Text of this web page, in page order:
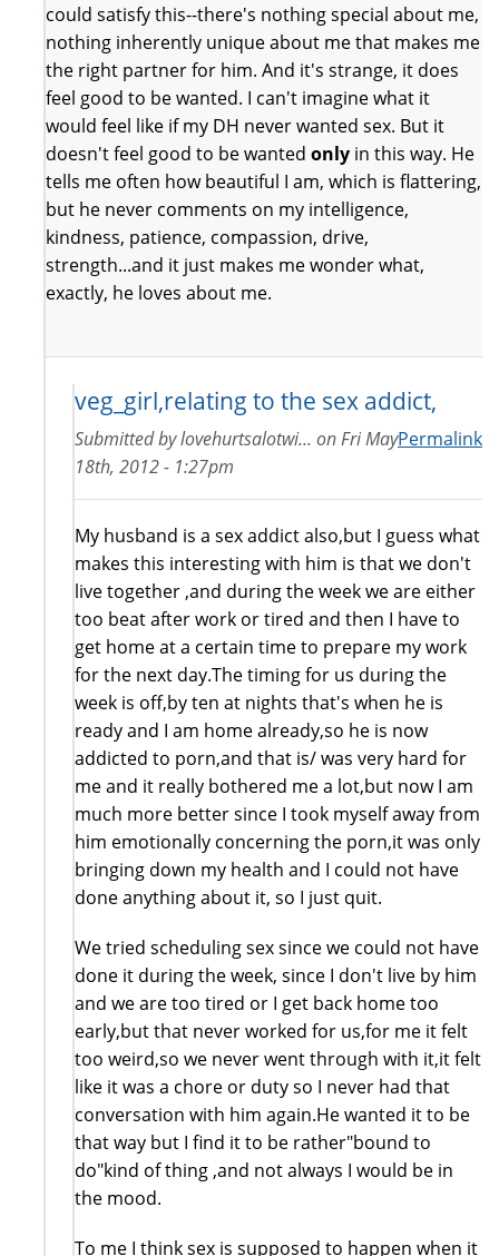
could satisfy this--there's nothing special about me,
nothing inherently unique about me that makes me
the right partner for him. And it's strange, it does
feel good to be wanted. I can't imagine what it
would feel like if my DH never wanted sex. But it
doesn't feel good to be wanted only in this way. He
tells me often how beautiful I am, which is flattering,
but he never comments on my intelligence,
kindness, patience, compassion, drive,
strength...and it just makes me wonder what,
exactly, he loves about me.
veg_girl,relating to the sex addict,
Permalink
Submitted bylovehurtsalotwi... onFri May
18th, 2012 - 1:27pm
My husband is a sex addict also,but I guess what
makes this interesting with him is that we don't
live together ,and during the week we are either
too beat after work or tired and then I have to
get home at a certain time to prepare my work
for the next day.The timing for us during the
week is off,by ten at nights that's when he is
ready and I am home already,so he is now
addicted to porn,and that is/ was very hard for
me and it really bothered me a lot,but now I am
much more better since I took myself away from
him emotionally concerning the porn,it was only
bringing down my health and I could not have
done anything about it, so I just quit.
We tried scheduling sex since we could not have
done it during the week, since I don't live by him
and we are too tired or I get back home too
early,but that never worked for us,for me it felt
too weird,so we never went through with it,it felt
like it was a chore or duty so I never had that
conversation with him again.He wanted it to be
that way but I find it to be rather"bound to
do"kind of thing ,and not always I would be in
the mood.
To me I think sex is supposed to happen when it